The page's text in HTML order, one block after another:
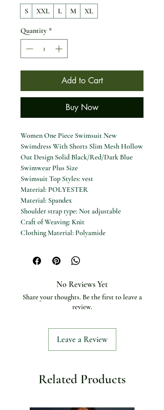
S XXL L M XL
Quantity *
Add to Cart
Buy Now
Women One Piece Swimsuit New
Swimdress With Shorts Slim Mesh Hollow
Out Design Solid Black/Red/Dark Blue
Swimwear Plus Size
Swimsuit Top Styles: vest
Material: POLYESTER
Material: Spandex
Shoulder strap type: Not adjustable
Craft of Weaving: Knit
Clothing Material: Polyamide
Department Name: Women
Fit: True to Size
Item Type: one pieces
No Reviews Yet
Share your thoughts. Be the first to leave a
review.
Leave a Review
Related Products